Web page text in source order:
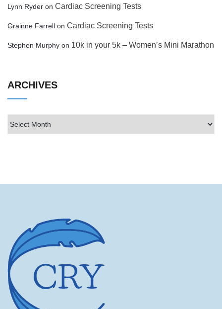
Lynn Ryder on Cardiac Screening Tests
Grainne Farrell on Cardiac Screening Tests
Stephen Murphy on 10k in your 5k – Women’s Mini Marathon
ARCHIVES
Archives